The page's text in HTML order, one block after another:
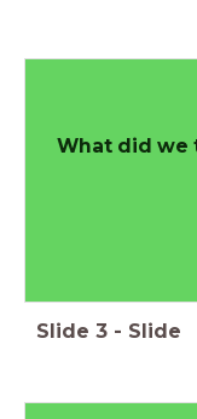
What did we
Slide 3 - Slide